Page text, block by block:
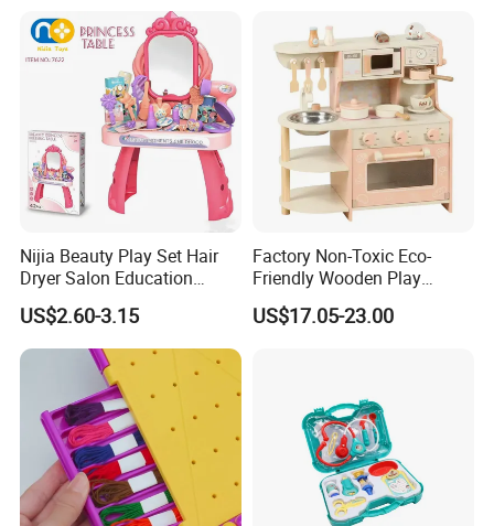
Nijia Beauty Play Set Hair
Dryer Salon Education
Preschool Toys Antique
Dressing Table with Mirrors
Cute Items for Girls Pretend
Toys Wholesale
US$2.60-3.15
Factory Non-Toxic Eco-
Friendly Wooden Play
Kitchen Coffee Machine
Stove Educational Kid
US$17.05-23.00